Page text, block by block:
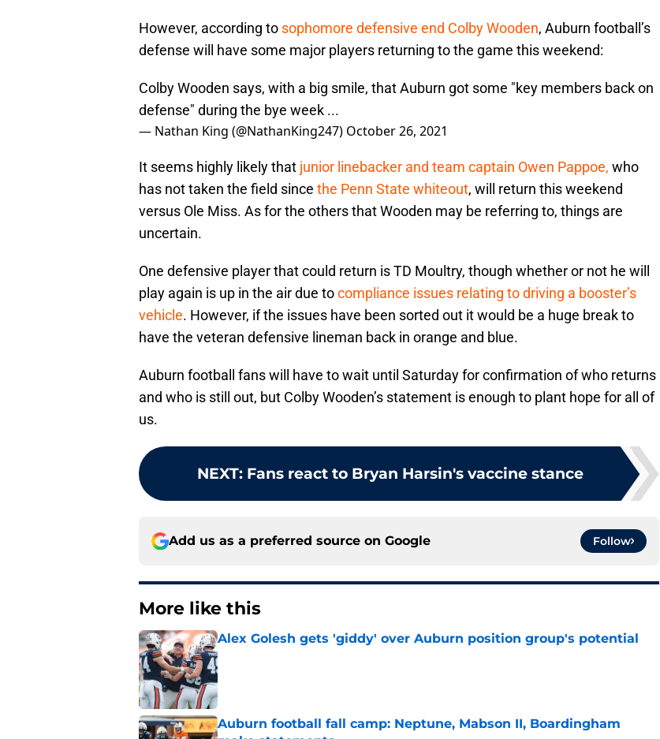
However, according to sophomore defensive end Colby Wooden, Auburn football’s
defense will have some major players returning to the game this weekend:
Colby Wooden says, with a big smile, that Auburn got some "key members back on
defense" during the bye week ...
— Nathan King (@NathanKing247) October 26, 2021
It seems highly likely that junior linebacker and team captain Owen Pappoe, who
has not taken the field since the Penn State whiteout, will return this weekend
versus Ole Miss. As for the others that Wooden may be referring to, things are
uncertain.
One defensive player that could return is TD Moultry, though whether or not he will
play again is up in the air due tocompliance issues relating to driving a booster’s
vehicle. However, if the issues have been sorted out it would be a huge break to
have the veteran defensive lineman back in orange and blue.
Auburn football fans will have to wait until Saturday for confirmation of who returns
and who is still out, but Colby Wooden’s statement is enough to plant hope for all of
us.
NEXT: Fans react to Bryan Harsin's vaccine stance
Add us as a preferred source on Google Follow
More like this
Alex Golesh gets 'giddy' over Auburn position group's potential
Published by on Invalid Date
Auburn football fall camp: Neptune, Mabson II, Boardingham